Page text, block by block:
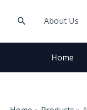
SearchAbout Us
Home
Chair